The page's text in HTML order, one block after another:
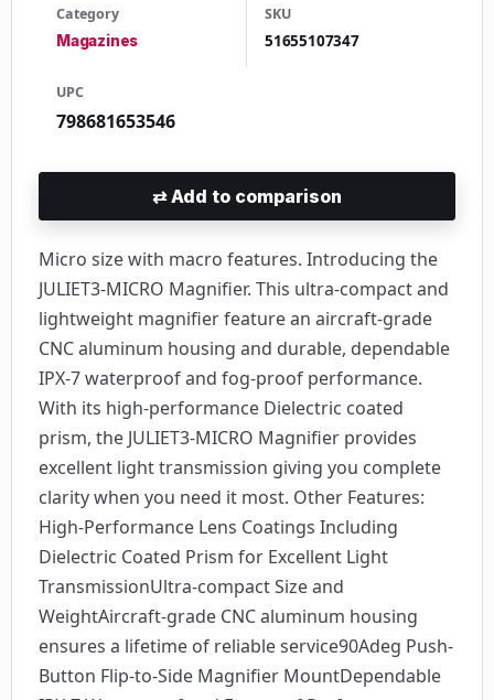
Category
Magazines
SKU
51655107347
UPC
798681653546
⇄Add to comparison
Micro size with macro features. Introducing the
JULIET3-MICRO Magnifier. This ultra-compact and
lightweight magnifier feature an aircraft-grade
CNC aluminum housing and durable, dependable
IPX-7 waterproof and fog-proof performance.
With its high-performance Dielectric coated
prism, the JULIET3-MICRO Magnifier provides
excellent light transmission giving you complete
clarity when you need it most. Other Features:
High-Performance Lens Coatings Including
Dielectric Coated Prism for Excellent Light
TransmissionUltra-compact Size and
WeightAircraft-grade CNC aluminum housing
ensures a lifetime of reliable service90Adeg Push-
Button Flip-to-Side Magnifier MountDependable